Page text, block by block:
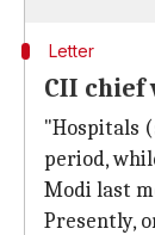
Letter
CII
"Hospitals
period,
Modi last
Presently,